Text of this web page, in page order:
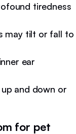
tiredness
may tilt or fall to
ear
and down or
for pet